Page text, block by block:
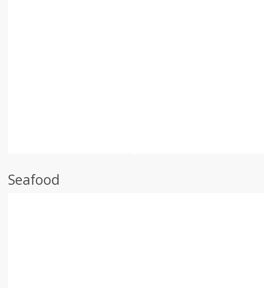
Seafood